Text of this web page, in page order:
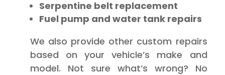
Serpentine belt replacement
Fuel pump and water tank repairs
We also provide other custom repairs
based on your vehicle’s make and
model. Not sure what’s wrong? No